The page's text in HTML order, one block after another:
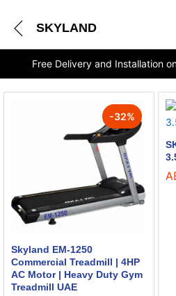
SKYLAND
Free Delivery and Installation
-32%
Skyland EM-1250
Commercial Treadmill | 4HP
AC Motor | Heavy Duty Gym
Treadmill UAE